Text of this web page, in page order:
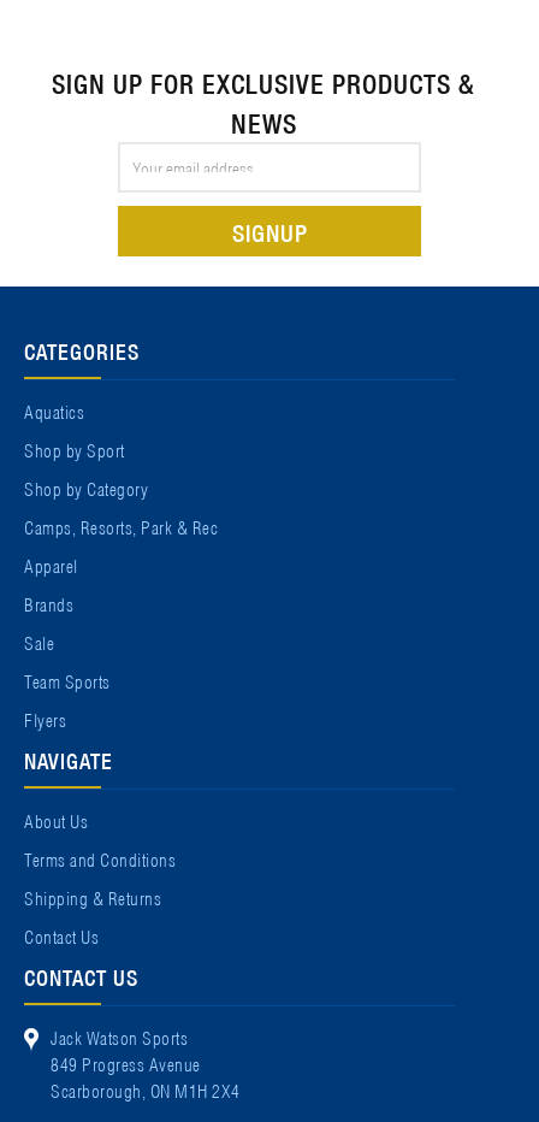
SIGN UP FOR EXCLUSIVE PRODUCTS &
NEWS
CATEGORIES
Aquatics
Shop by Sport
Shop by Category
Camps, Resorts, Park & Rec
Apparel
Brands
Sale
Team Sports
Flyers
NAVIGATE
About Us
Terms and Conditions
Shipping & Returns
Contact Us
CONTACT US
Jack Watson Sports
849 Progress Avenue
Scarborough, ON M1H 2X4